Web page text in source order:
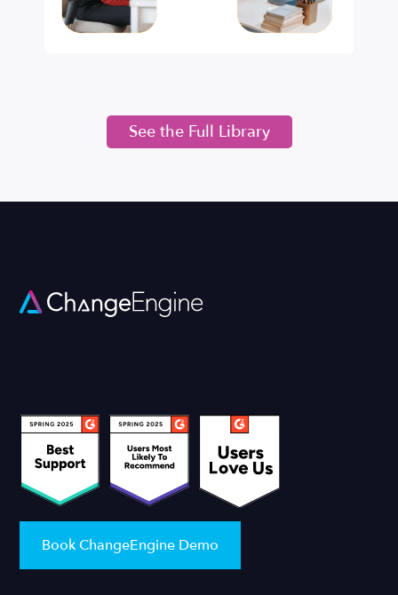
See the Full Library
Book ChangeEngine Demo